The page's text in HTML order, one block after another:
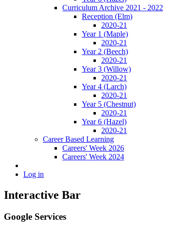
Curriculum Archive 2021 - 2022
Reception (Elm)
2020-21
Year 1 (Maple)
2020-21
Year 2 (Beech)
2020-21
Year 3 (Willow)
2020-21
Year 4 (Larch)
2020-21
Year 5 (Chestnut)
2020-21
Year 6 (Hazel)
2020-21
Career Based Learning
Careers' Week 2026
Careers' Week 2024
Log in
Interactive Bar
Google Services